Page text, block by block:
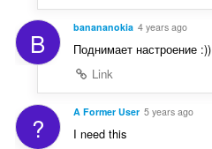
B banananokia 4 years ago
Поднимает настроение :))
Link
? A Former User 5 years ago
I need this